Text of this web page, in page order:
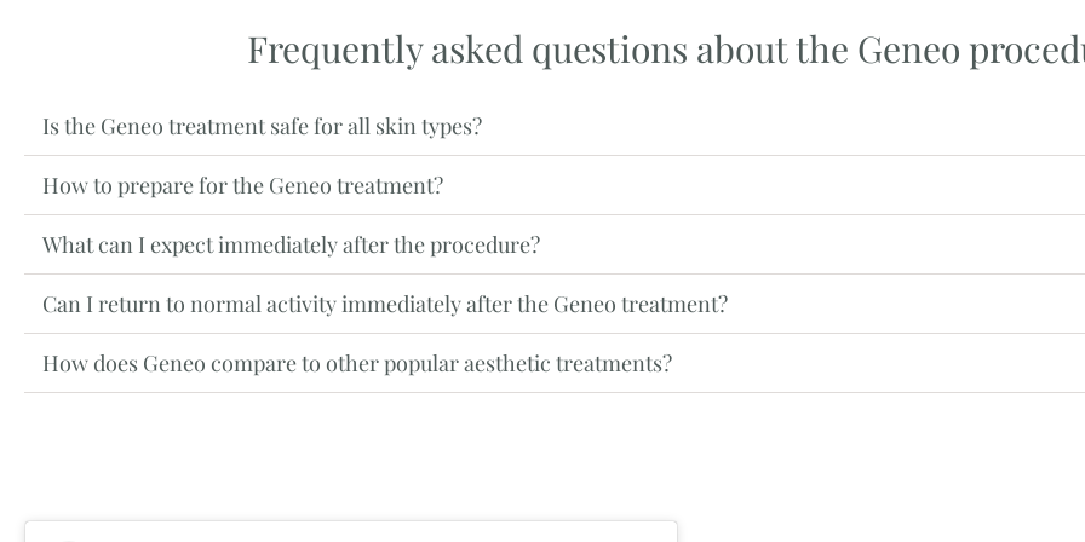
Frequently asked questions about the Geneo
Is the Geneo treatment safe for all skin types?
How to prepare for the Geneo treatment?
What can I expect immediately after the procedure?
Can I return to normal activity immediately after the Geneo treatment?
How does Geneo compare to other popular aesthetic treatments?